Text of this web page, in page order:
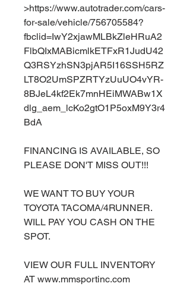
>https://www.autotrader.com/cars-
for-sale/vehicle/756705584?
fbclid=IwY2xjawMLBkZleHRuA2
FlbQIxMABicmlkETFxR1JudU42
Q3RSYzhSN3pjAR5I16SSH5RZ
LT8O2UmSPZRTYzUuUO4vYR-
8BJeL4kf2Ek7mnHEiMWABw1X
dlg_aem_lcKo2gtO1P5oxM9Y3r4
BdA
FINANCING IS AVAILABLE, SO
PLEASE DON'T MISS OUT!!!
WE WANT TO BUY YOUR
TOYOTA TACOMA/4RUNNER.
WILL PAY YOU CASH ON THE
SPOT.
VIEW OUR FULL INVENTORY
AT www.mmsportinc.com